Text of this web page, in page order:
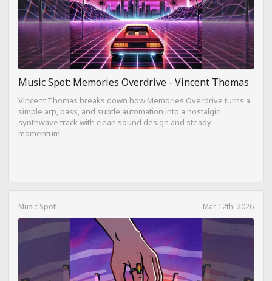
Music Spot: Memories Overdrive - Vincent Thomas
Vincent Thomas breaks down how Memories Overdrive turns a
simple arp, bass, and subtle automation into a nostalgic
synthwave track with clean sound design and steady
momentum.
Music Spot Mar 12th, 2026